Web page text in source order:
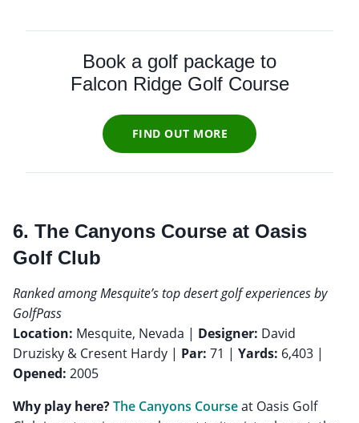
Book a golf package to
Falcon Ridge Golf Course
FIND OUT MORE
6. The Canyons Course at Oasis
Golf Club
Ranked among Mesquite’s top desert golf experiences by
GolfPass
Location: Mesquite, Nevada | Designer: David
Druzisky & Cresent Hardy | Par: 71 | Yards: 6,403 |
Opened: 2005
Why play here?The Canyons Courseat Oasis Golf